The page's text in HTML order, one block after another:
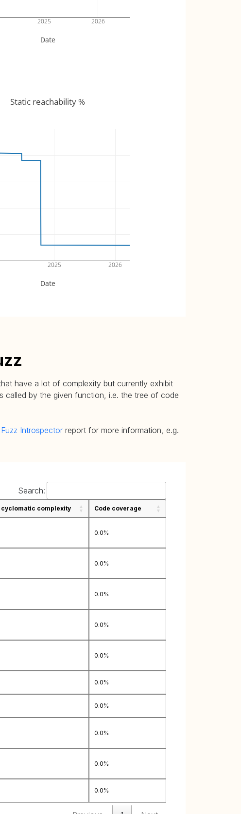
2025 2026
Date
2025 2026
Static reachability %
Date
have a lot of complexity but currently exhibit
by the given function, i.e. the tree of code
Fuzz Introspector report for more information, e.g.
Search:
complexity Code coverage
0.0%
0.0%
0.0%
0.0%
0.0%
0.0%
0.0%
0.0%
0.0%
0.0%